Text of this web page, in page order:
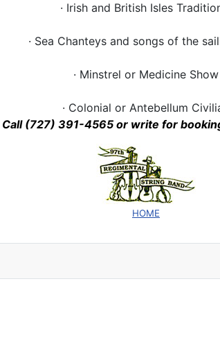
· Irish and British Isles
· Sea Chanteys and songs of the
· Minstrel or Medicine Show
· Colonial or Antebellum
Call (727) 391-4565 or write for
HOME